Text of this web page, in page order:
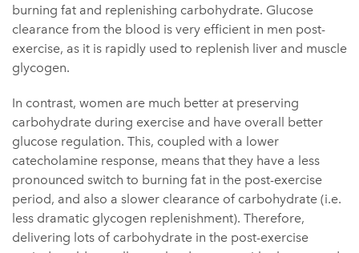
burning fat and replenishing carbohydrate. Glucose
clearance from the blood is very efficient in men post-
exercise, as it is rapidly used to replenish liver and muscle
glycogen.
In contrast, women are much better at preserving
carbohydrate during exercise and have overall better
glucose regulation. This, coupled with a lower
catecholamine response, means that they have a less
pronounced switch to burning fat in the post-exercise
period, and also a slower clearance of carbohydrate (i.e.
less dramatic glycogen replenishment). Therefore,
delivering lots of carbohydrate in the post-exercise